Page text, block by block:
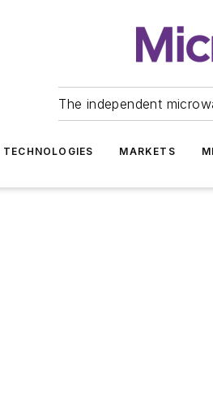
The independent
TECHNOLOGIES MARKETS